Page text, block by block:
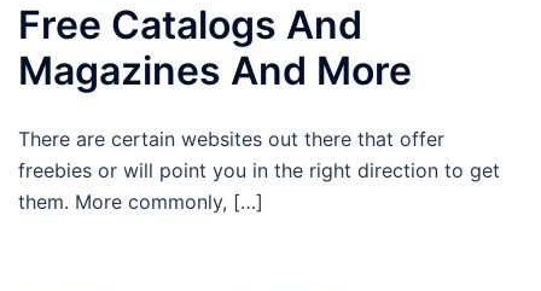
Free Catalogs And
Magazines And More
There are certain websites out there that offer
freebies or will point you in the right direction to get
them. More commonly, […]